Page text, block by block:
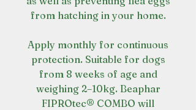
from hatching in your home.
Apply monthly for continuous
protection. Suitable for dogs
from 8 weeks of age and
weighing 2–10kg. Beaphar
FIPROtec® COMBO will